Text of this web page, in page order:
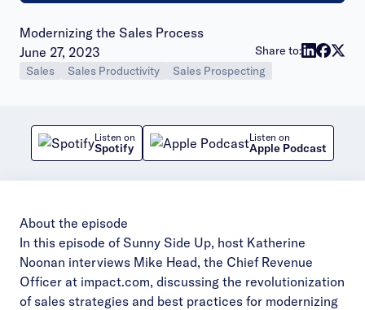
Modernizing the Sales Process
Publish date:
June 27, 2023
Sales Sales Productivity Sales Prospecting
Share to:
Listen on
Spotify
Listen on
Apple Podcast
About the episode
In this episode of Sunny Side Up, host Katherine
Noonan interviews Mike Head, the Chief Revenue
Officer at impact.com, discussing the revolutionization
of sales strategies and best practices for modernizing